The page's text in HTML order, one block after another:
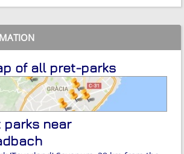
of all pret-parks
parks near